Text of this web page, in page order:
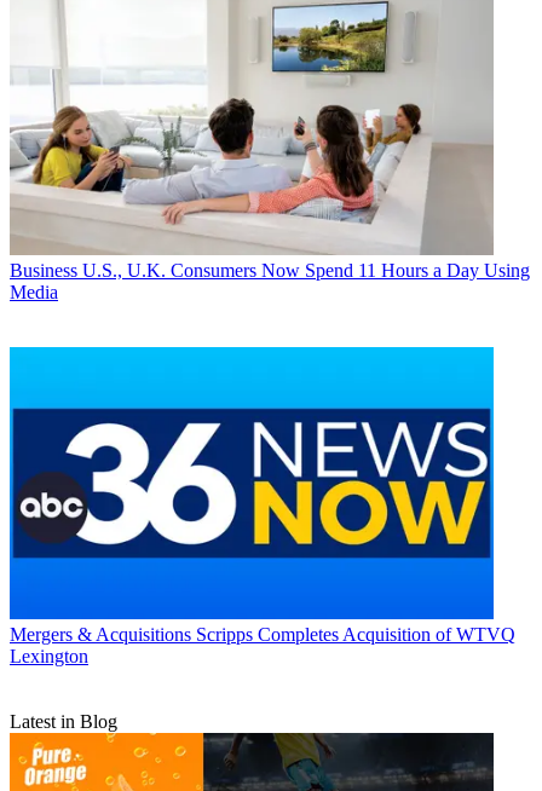
Business U.S., U.K. Consumers Now Spend 11 Hours a Day Using
Media
Mergers & Acquisitions Scripps Completes Acquisition of WTVQ
Lexington
Latest in Blog